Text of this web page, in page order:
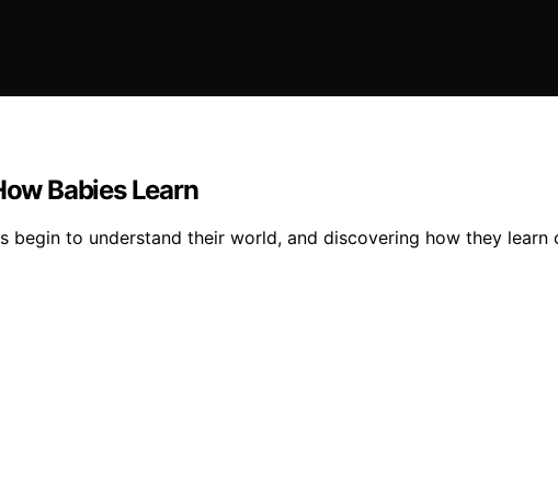
Babies Learn
to understand their world, and discovering how they